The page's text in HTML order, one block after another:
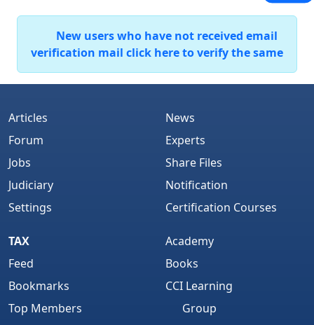
New users who have not received email
verification mail click here to verify the same
Articles
Forum
Jobs
Judiciary
Settings
News
Experts
Share Files
Notification
Certification Courses
TAX
Feed
Bookmarks
Top Members
Academy
Books
CCI Learning
Group